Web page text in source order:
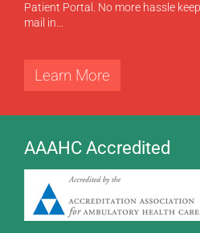
Patient Portal. No more hassle
mail in…
Learn More
AAAHC Accredited